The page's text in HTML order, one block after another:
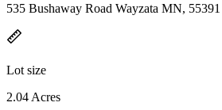
535 Bushaway Road Wayzata MN, 55391
Lot size
2.04 Acres